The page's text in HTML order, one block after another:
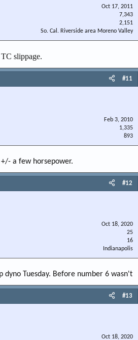
Oct 17, 2011
7,343
2,151
So. Cal. Riverside area Moreno Valley
slippage.
#11
Feb 3, 2010
1,335
893
a few horsepower.
#12
Oct 18, 2020
25
16
Indianapolis
Tuesday. Before number 6 wasn't
#13
Oct 18, 2020